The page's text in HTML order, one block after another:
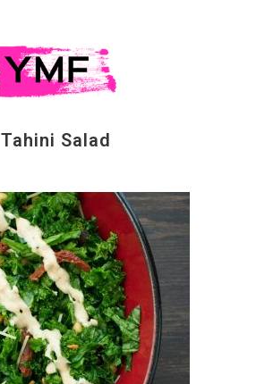
Tahini Salad